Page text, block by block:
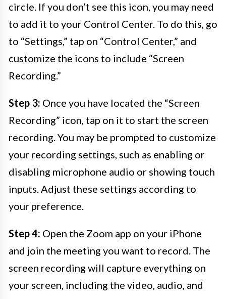
circle. If you don’t see this icon, you may need
to add it to your Control Center. To do this, go
to “Settings,” tap on “Control Center,” and
customize the icons to include “Screen
Recording.”
Step 3: Once you have located the “Screen
Recording” icon, tap on it to start the screen
recording. You may be prompted to customize
your recording settings, such as enabling or
disabling microphone audio or showing touch
inputs. Adjust these settings according to
your preference.
Step 4: Open the Zoom app on your iPhone
and join the meeting you want to record. The
screen recording will capture everything on
your screen, including the video, audio, and